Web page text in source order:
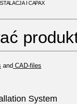
I CAPAX
and CAD-files
System